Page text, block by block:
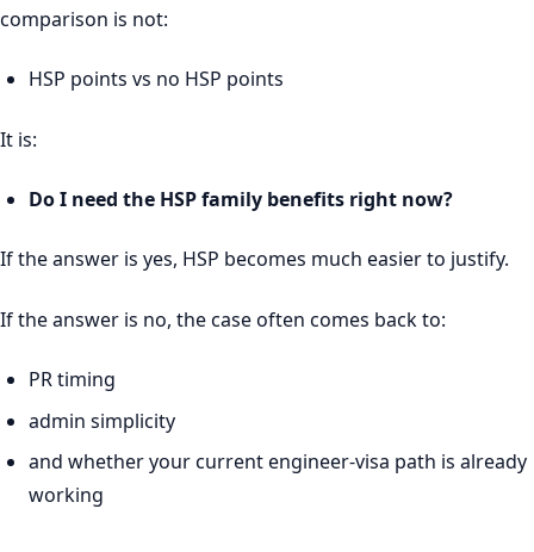
comparison is not:
HSP points vs no HSP points
It is:
Do I need the HSP family benefits right now?
If the answer is yes, HSP becomes much easier to justify.
If the answer is no, the case often comes back to:
PR timing
admin simplicity
and whether your current engineer-visa path is already
working